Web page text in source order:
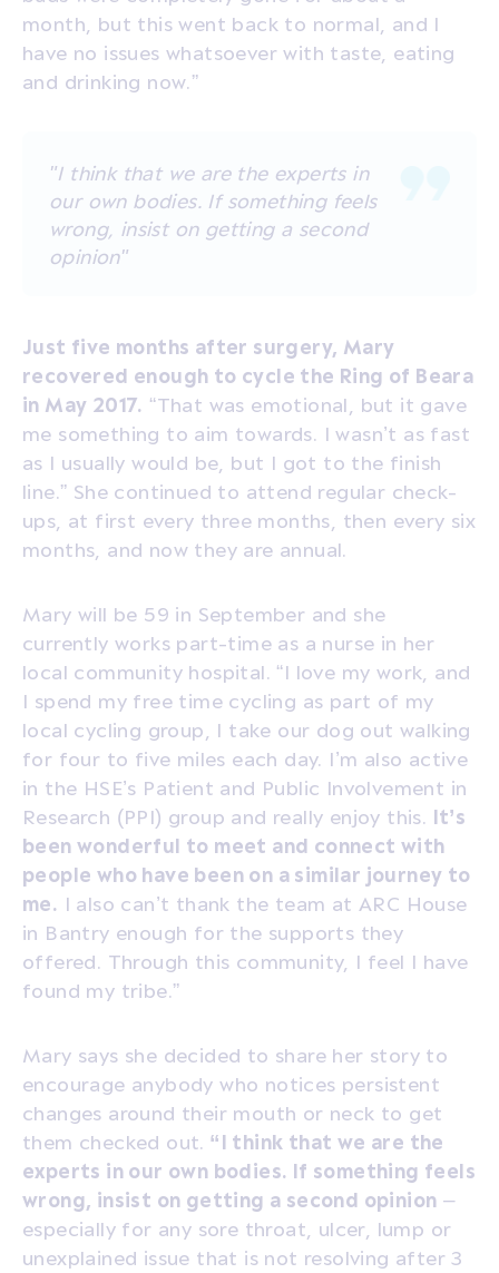
month, but this went back to normal, and I
have no issues whatsoever with taste, eating
and drinking now.”
"I think that we are the experts in
our own bodies. If something feels
wrong, insist on getting a second
opinion"
Just five months after surgery, Mary
recovered enough to cycle the Ring of Beara
in May 2017. “That was emotional, but it gave
me something to aim towards. I wasn’t as fast
as I usually would be, but I got to the finish
line.” She continued to attend regular check-
ups, at first every three months, then every six
months, and now they are annual.
Mary will be 59 in September and she
currently works part-time as a nurse in her
local community hospital. “I love my work, and
I spend my free time cycling as part of my
local cycling group, I take our dog out walking
for four to five miles each day. I’m also active
in the HSE’s Patient and Public Involvement in
Research (PPI) group and really enjoy this. It’s
been wonderful to meet and connect with
people who have been on a similar journey to
me. I also can’t thank the team at ARC House
in Bantry enough for the supports they
offered. Through this community, I feel I have
found my tribe.”
Mary says she decided to share her story to
encourage anybody who notices persistent
changes around their mouth or neck to get
them checked out. “I think that we are the
experts in our own bodies. If something feels
wrong, insist on getting a second opinion –
especially for any sore throat, ulcer, lump or
unexplained issue that is not resolving after 3